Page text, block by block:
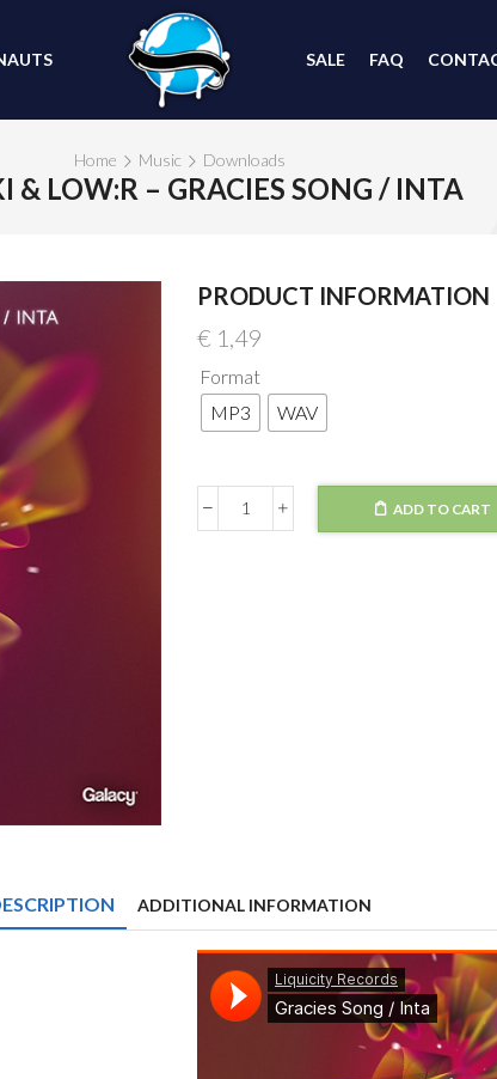
SALE FAQ
Home Music Downloads
& LOW:R – GRACIES SONG / INTA
PRODUCT INFORMATION
€ 1,49
Format
MP3
WAV
Melinki
ADD TO CART
ADDITIONAL INFORMATION